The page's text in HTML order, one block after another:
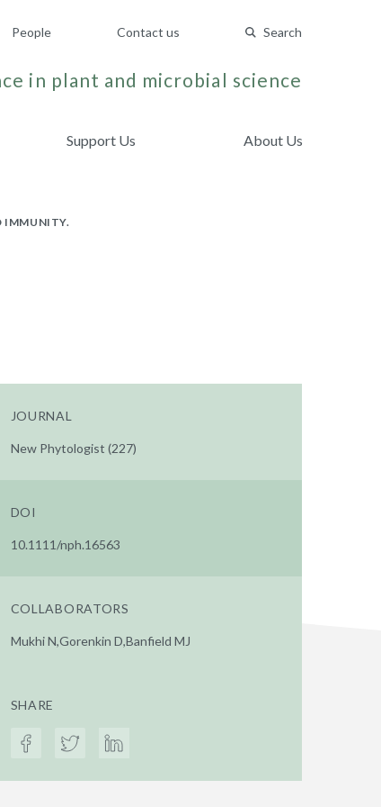
People Contact us Search
in plant and microbial science
Support Us About Us
IMMUNITY.
JOURNAL
New Phytologist (227)
DOI
10.1111/nph.16563
COLLABORATORS
Mukhi N,Gorenkin D,Banfield MJ
SHARE